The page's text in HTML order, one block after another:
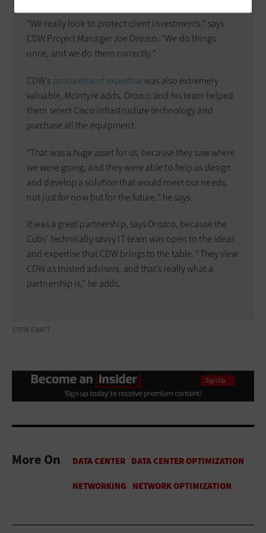
“We really look to protect client investments,” says
CDW Project Manager Joe Orozco. “We do things
once, and we do them correctly.”
CDW’s procurement expertisewas also extremely
valuable, McIntyre adds. Orozco and his team helped
them select Cisco infrastructure technology and
purchase all the equipment.
“That was a huge asset for us, because they saw where
we were going, and they were able to help us design
and develop a solution that would meet our needs,
not just for now but for the future,” he says.
It was a great partnership, says Orozco, because the
Cubs’ technically savvy IT team was open to the ideas
and expertise that CDW brings to the table. “They view
CDW as trusted advisers, and that’s really what a
partnership is,” he adds.
STEVE CRAFT
More On